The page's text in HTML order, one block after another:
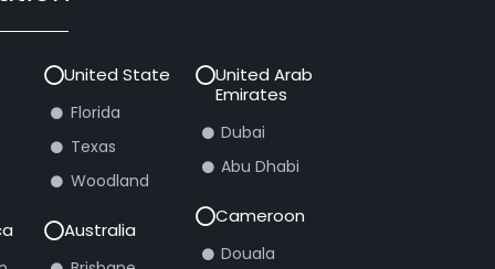
United State
Florida
Texas
Woodland
Australia
United Arab
Emirates
Dubai
Abu Dhabi
Cameroon
Douala